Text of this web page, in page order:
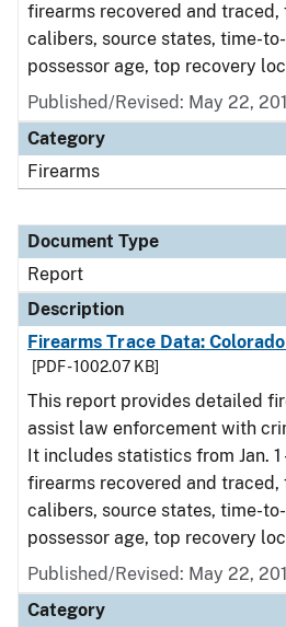
firearms recovered and traced,
calibers, source states, time-
possessor age, top recovery
Published/Revised: May 22,
Category
Firearms
Document Type
Report
Description
Firearms Trace Data:
[PDF - 1002.07 KB]
This report provides detailed
assist law enforcement with
It includes statistics from Jan. 1
firearms recovered and traced,
calibers, source states, time-
possessor age, top recovery
Published/Revised: May 22,
Category